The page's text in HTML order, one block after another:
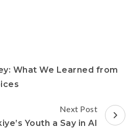
What We Learned from
Next Post
Youth a Say in AI